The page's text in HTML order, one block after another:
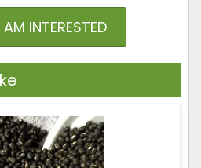
AM INTERESTED